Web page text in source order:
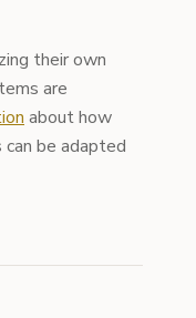
their own
are
about how
be adapted